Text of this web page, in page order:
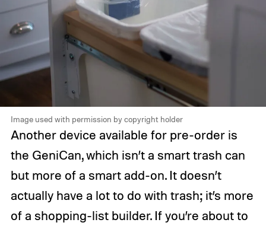
Image used with permission by copyright holder
Another device available for pre-order is
the GeniCan, which isn’t a smart trash can
but more of a smart add-on. It doesn’t
actually have a lot to do with trash; it’s more
of a shopping-list builder. If you’re about to